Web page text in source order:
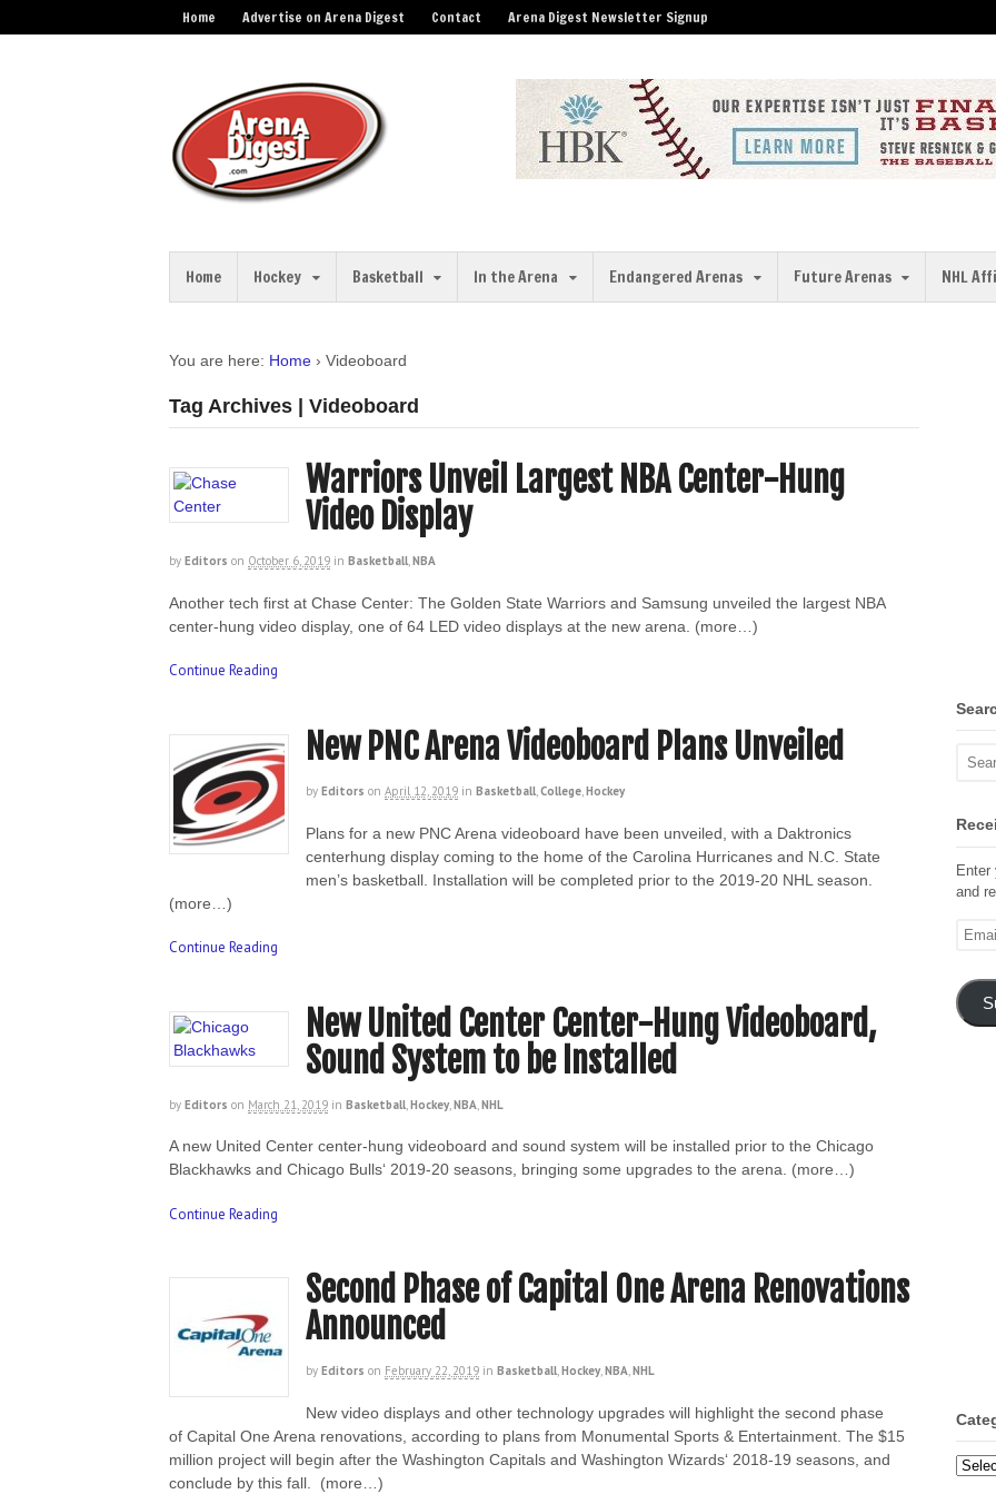
Home Advertise on Arena Digest Contact Arena Digest Newsletter Signup
Home Hockey Basketball In the Arena Endangered Arenas Future Arenas NHL
You are here: Home › Videoboard
Tag Archives | Videoboard
Warriors Unveil Largest NBA Center-Hung
Video Display
by Editors on October 6, 2019 in Basketball,NBA
Another tech first at Chase Center: The Golden State Warriors and Samsung unveiled the largest NBA
center-hung video display, one of 64 LED video displays at the new arena. (more…)
Continue Reading
New PNC Arena Videoboard Plans Unveiled
by Editors on April 12, 2019 in Basketball College Hockey
Plans for a new PNC Arena videoboard have been unveiled, with a Daktronics
centerhung display coming to the home of the Carolina Hurricanes and N.C. State
men’s basketball. Installation will be completed prior to the 2019-20 NHL season.
(more…)
Continue Reading
New United Center Center-Hung Videoboard,
Sound System to be Installed
by Editors on March 21, 2019 in Basketball Hockey NBA NHL
A new United Center center-hung videoboard and sound system will be installed prior to the Chicago
Blackhawks and Chicago Bulls‘ 2019-20 seasons, bringing some upgrades to the arena. (more…)
Continue Reading
Second Phase of Capital One Arena Renovations
Announced
by Editors on February 22, 2019 in Basketball,Hockey,NBA,NHL
New video displays and other technology upgrades will highlight the second phase
of Capital One Arena renovations, according to plans from Monumental Sports & Entertainment. The $15
million project will begin after the Washington Capitals and Washington Wizards‘ 2018-19 seasons, and
conclude by this fall. (more…)
and
Email